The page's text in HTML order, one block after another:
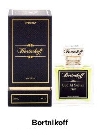
Bortnikoff